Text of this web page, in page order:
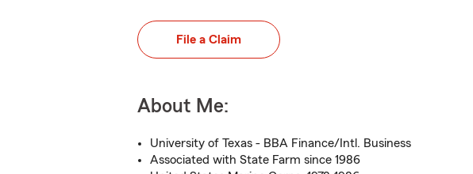
File a Claim
About Me:
University of Texas - BBA Finance/Intl. Business
Associated with State Farm since 1986